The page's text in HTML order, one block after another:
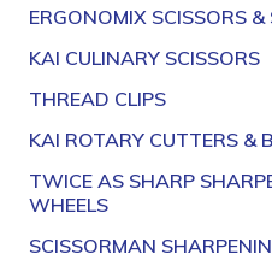
ERGONOMIX SCISSORS &
KAI CULINARY SCISSORS
THREAD CLIPS
KAI ROTARY CUTTERS &
TWICE AS SHARP
WHEELS
SCISSORMAN